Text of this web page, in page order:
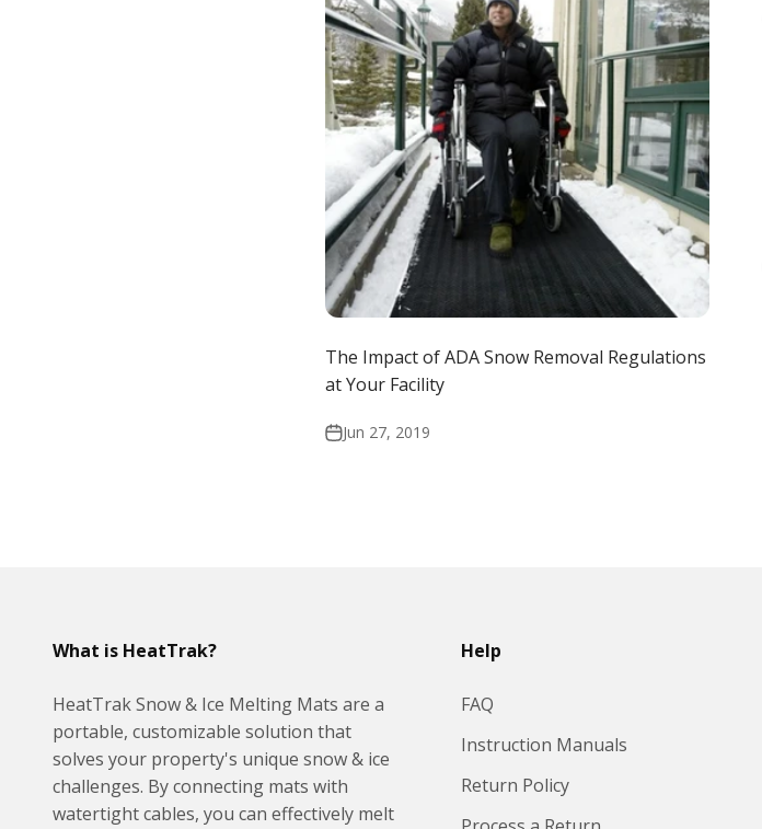
The Impact of ADA Snow Removal Regulations
at Your Facility
Jun 27, 2019
What is HeatTrak?
HeatTrak Snow & Ice Melting Mats are a
portable, customizable solution that
solves your property's unique snow & ice
challenges. By connecting mats with
watertight cables, you can effectively melt
Help
FAQ
Instruction Manuals
Return Policy